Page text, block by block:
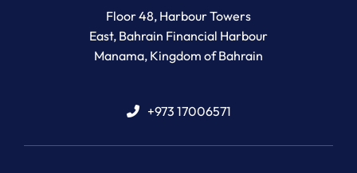
Newton Legal Group
Floor 48, Harbour Towers
East, Bahrain Financial Harbour
Manama, Kingdom of Bahrain
+973 17006571